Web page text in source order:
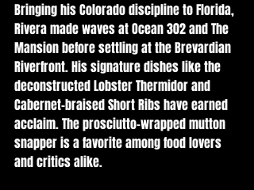
Bringing his Colorado discipline to Florida,
Rivera made waves at Ocean 302 and The
Mansion before settling at the Brevardian
Riverfront. His signature dishes like the
deconstructed Lobster Thermidor and
Cabernet-braised Short Ribs have earned
acclaim. The prosciutto-wrapped mutton
snapper is a favorite among food lovers
and critics alike.